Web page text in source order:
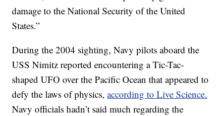
damage to the National Security of the United
States.”
During the 2004 sighting, Navy pilots aboard the
USS Nimitz reported encountering a Tic-Tac-
shaped UFO over the Pacific Ocean that appeared to
defy the laws of physics,according to Live Science.
Navy officials hadn’t said much regarding the